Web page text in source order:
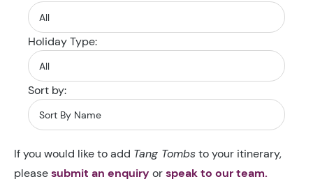
Holiday Type:
Sort by:
If you would like to add Tang Tombsto your itinerary,
pleasesubmit an enquiry orspeak to our team.